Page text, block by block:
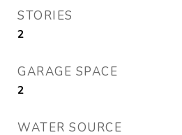
STORIES
2
GARAGE SPACE
2
WATER SOURCE